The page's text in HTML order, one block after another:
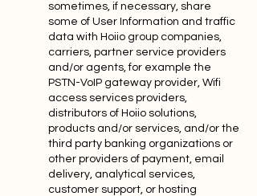
sometimes, if necessary, share
some of User Information and traffic
data with Hoiio group companies,
carriers, partner service providers
and/or agents, for example the
PSTN-VoIP gateway provider, Wifi
access services providers,
distributors of Hoiio solutions,
products and/or services, and/or the
third party banking organizations or
other providers of payment, email
delivery, analytical services,
customer support, or hosting